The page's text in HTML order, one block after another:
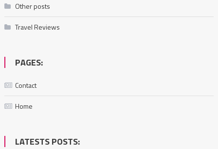
Other posts
Travel Reviews
PAGES:
Contact
Home
LATESTS POSTS: